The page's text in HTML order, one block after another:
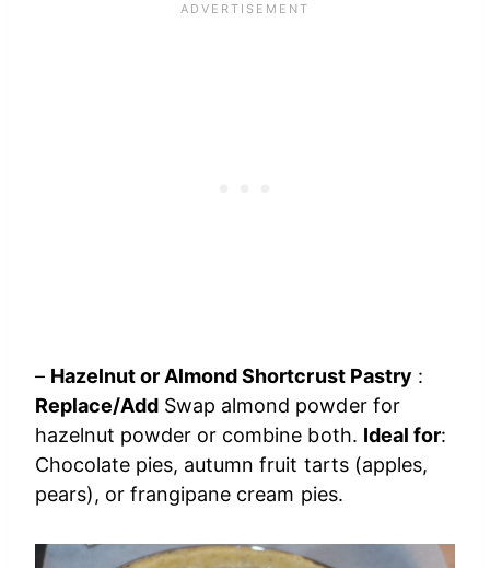
– Hazelnut or Almond Shortcrust Pastry :
Replace/Add Swap almond powder for
hazelnut powder or combine both. Ideal for:
Chocolate pies, autumn fruit tarts (apples,
pears), or frangipane cream pies.